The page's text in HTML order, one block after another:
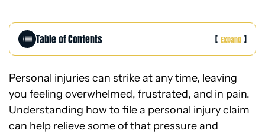
e
Table of Contents [ Expand ]
Personal injuries can strike at any time, leaving
you feeling overwhelmed, frustrated, and in pain.
Understanding how to file a personal injury claim
can help relieve some of that pressure and